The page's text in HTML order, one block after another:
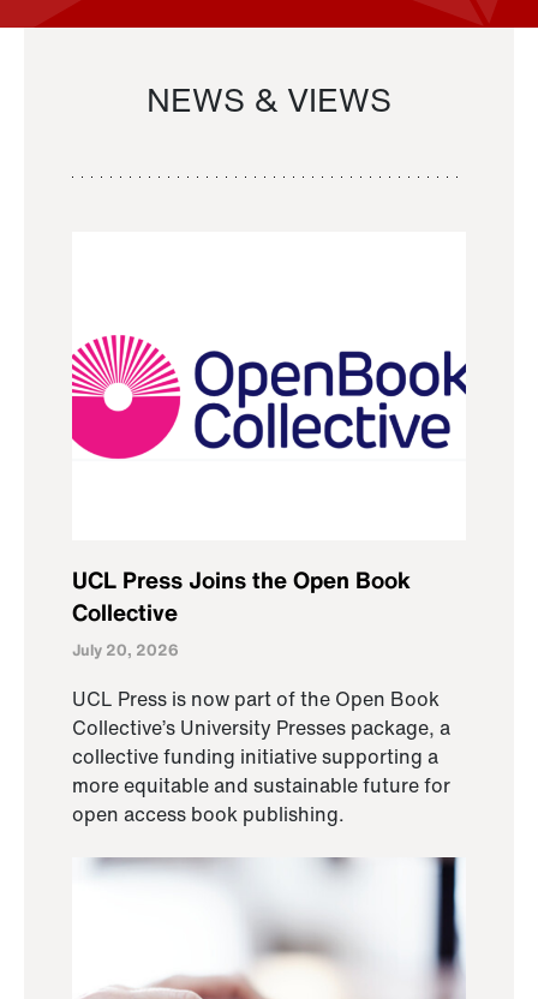
NEWS & VIEWS
UCL Press Joins the Open Book
Collective
July 20, 2026
UCL Press is now part of the Open Book
Collective’s University Presses package, a
collective funding initiative supporting a
more equitable and sustainable future for
open access book publishing.